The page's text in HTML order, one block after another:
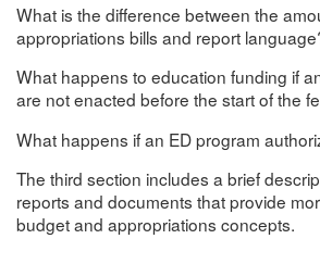
What is the difference between the
appropriations bills and report
What happens to education funding if
are not enacted before the start of the
What happens if an ED program
The third section includes a brief
reports and documents that provide
budget and appropriations concepts.